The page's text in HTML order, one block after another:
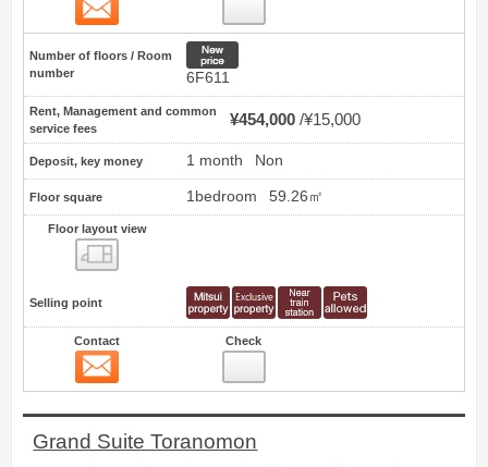
Number of floors / Room
number
6F611
Rent, Management and common
service fees
¥454,000 ¥15,000
Deposit, key money 1 month Non
Floor square 1bedroom 59.26㎡
Floor layout view
Selling point
Contact Check
Grand Suite Toranomon